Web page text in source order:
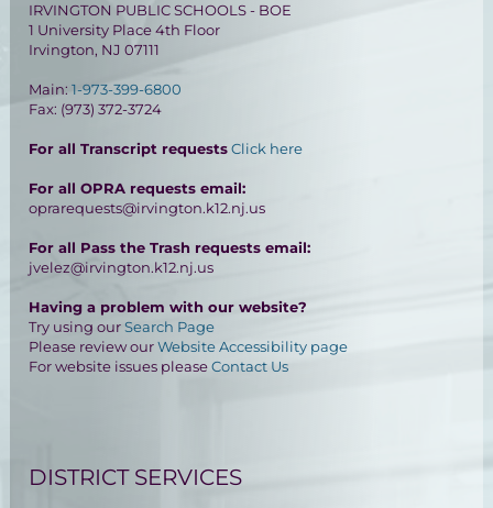
IRVINGTON PUBLIC SCHOOLS - BOE
1 University Place 4th Floor
Irvington, NJ 07111
Main:1-973-399-6800
Fax: (973) 372-3724
For all Transcript requestsClick here
For all OPRA requests email:
oprarequests@irvington.k12.nj.us
For all Pass the Trash requests email:
jvelez@irvington.k12.nj.us
Having a problem with our website?
Try using ourSearch Page
Please review ourWebsite Accessibility page
For website issues pleaseContact Us
DISTRICT SERVICES